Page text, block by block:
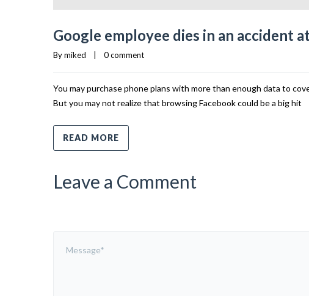
Google employee dies in an accident
By miked 0 comment
You may purchase phone plans with more than enough data to
But you may not realize that browsing Facebook could be a big hit
READ MORE
Leave a Comment